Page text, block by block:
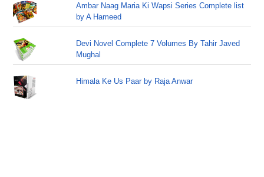
Ambar Naag Maria Ki Wapsi Series Complete list
by A Hameed
Devi Novel Complete 7 Volumes By Tahir Javed
Mughal
Himala Ke Us Paar by Raja Anwar